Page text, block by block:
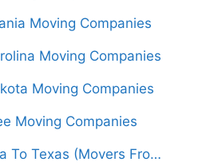
Moving Companies
Moving Companies
Moving Companies
Moving Companies
Moving From Iowa To Texas (Movers From $1,550)